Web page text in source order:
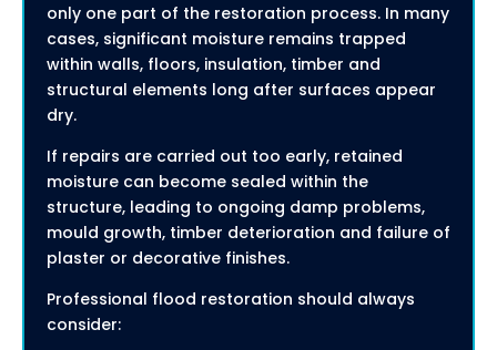
only one part of the restoration process. In many
cases, significant moisture remains trapped
within walls, floors, insulation, timber and
structural elements long after surfaces appear
dry.
If repairs are carried out too early, retained
moisture can become sealed within the
structure, leading to ongoing damp problems,
mould growth, timber deterioration and failure of
plaster or decorative finishes.
Professional flood restoration should always
consider: